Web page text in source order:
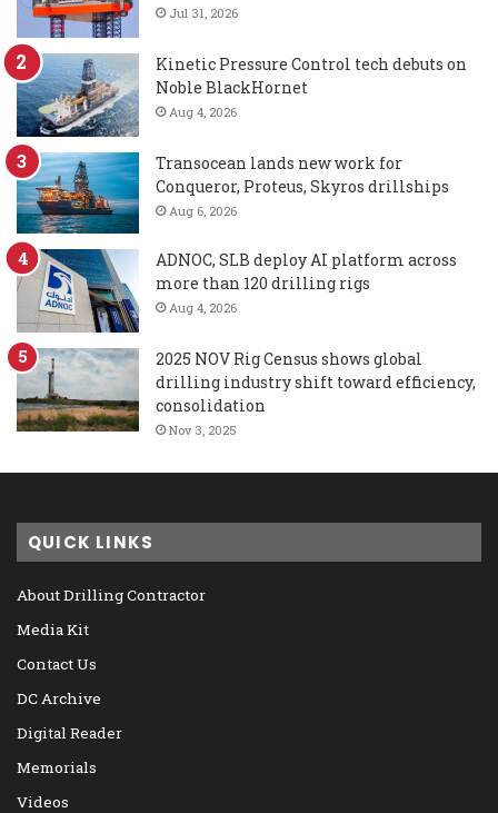
Jul 31, 2026
Kinetic Pressure Control tech debuts on
Noble BlackHornet
Aug 4, 2026
Transocean lands new work for
Conqueror, Proteus, Skyros drillships
Aug 6, 2026
ADNOC, SLB deploy AI platform across
more than 120 drilling rigs
Aug 4, 2026
2025 NOV Rig Census shows global
drilling industry shift toward efficiency,
consolidation
Nov 3, 2025
QUICK LINKS
About Drilling Contractor
Media Kit
Contact Us
DC Archive
Digital Reader
Memorials
Videos